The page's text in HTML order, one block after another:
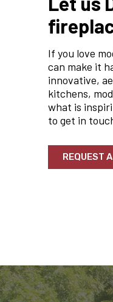
If you love
can make it
innovative,
kitchens,
what is
to get in
REQUEST